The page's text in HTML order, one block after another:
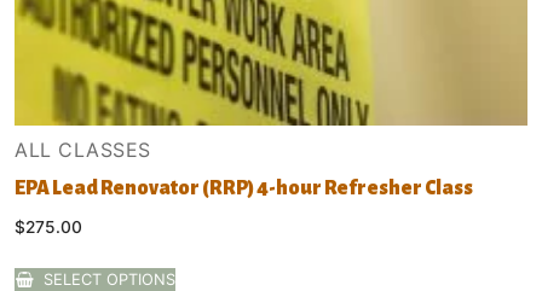
ALL CLASSES
EPA Lead Renovator (RRP) 4-hour Refresher Class
$275.00
SELECT OPTIONS